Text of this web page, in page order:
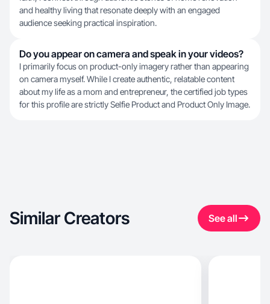
and healthy living that resonate deeply with an engaged
audience seeking practical inspiration.
Do you appear on camera and speak in your videos?
I primarily focus on product-only imagery rather than appearing
on camera myself. While I create authentic, relatable content
about my life as a mom and entrepreneur, the certified job types
for this profile are strictly Selfie Product and Product Only Image.
Similar Creators See all